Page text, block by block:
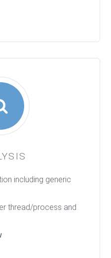
including generic
thread/process and